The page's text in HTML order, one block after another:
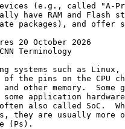
(e.g., called "A-
have RAM and Flash
packages), and offer
20 October 2026
Terminology
systems such as Linux,
the pins on the CPU
other memory.  Some
application
also called SoC.
they are usually more
(Ps).